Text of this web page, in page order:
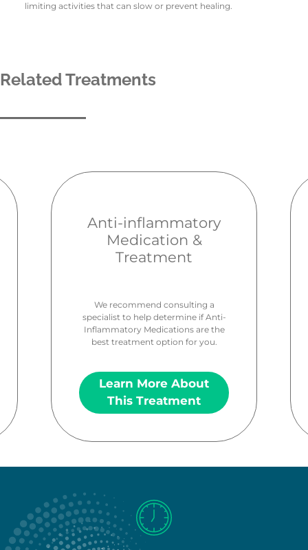
limiting activities that can slow or prevent healing.
Related Treatments
Anti-inflammatory
Medication &
Treatment
We recommend consulting a
specialist to help determine if Anti-
Inflammatory Medications are the
best treatment option for you.
Learn More About
This Treatment